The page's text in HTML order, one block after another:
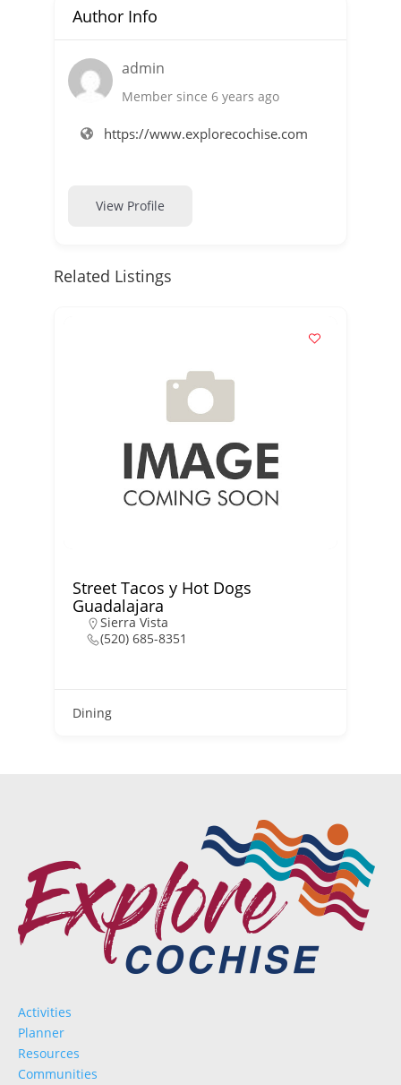
Author Info
admin
Member since 6 years ago
https://www.explorecochise.com
View Profile
Related Listings
Street Tacos y Hot Dogs
Guadalajara
Sierra Vista
(520) 685-8351
Dining
Activities
Planner
Resources
Communities